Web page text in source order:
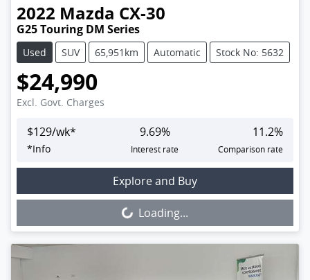
2022 Mazda CX-30
G25 Touring DM Series
Used SUV 65,951km Automatic Stock No: 5632
$24,990
Excl. Govt. Charges
$129/wk*
*Info
9.69%
Interest rate
11.2%
Comparison rate
Explore and Buy
Loading...Loading...